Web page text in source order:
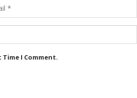
Time I Comment.